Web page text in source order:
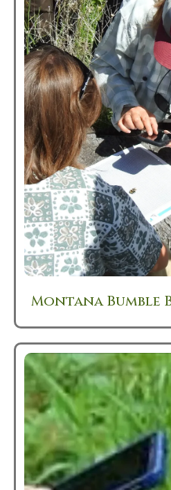
Montana Bumble